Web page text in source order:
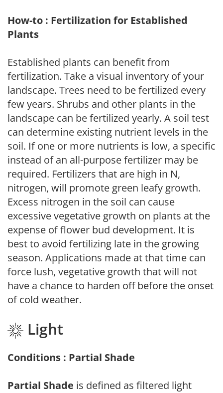
How-to : Fertilization for Established
Plants
Established plants can benefit from
fertilization. Take a visual inventory of your
landscape. Trees need to be fertilized every
few years. Shrubs and other plants in the
landscape can be fertilized yearly. A soil test
can determine existing nutrient levels in the
soil. If one or more nutrients is low, a specific
instead of an all-purpose fertilizer may be
required. Fertilizers that are high in N,
nitrogen, will promote green leafy growth.
Excess nitrogen in the soil can cause
excessive vegetative growth on plants at the
expense of flower bud development. It is
best to avoid fertilizing late in the growing
season. Applications made at that time can
force lush, vegetative growth that will not
have a chance to harden off before the onset
of cold weather.
Light
Conditions : Partial Shade
Partial Shade is defined as filtered light